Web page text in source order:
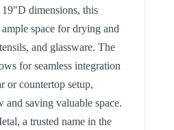
dimensions, this
space for drying and
and glassware. The
for seamless integration
or countertop setup,
saving valuable space.
a trusted name in the